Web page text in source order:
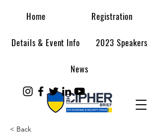
Home Registration
Details & Event Info 2023 Speakers
News
< Back